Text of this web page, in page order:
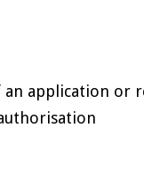
application or